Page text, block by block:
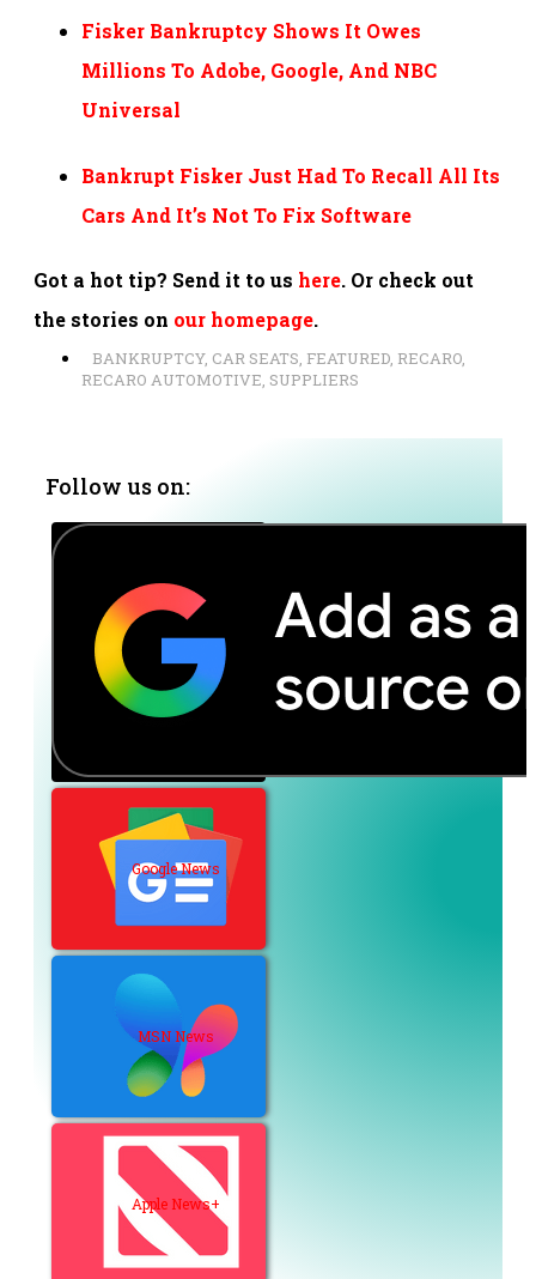
Fisker Bankruptcy Shows It Owes
Millions To Adobe, Google, And NBC
Universal
Bankrupt Fisker Just Had To Recall All Its
Cars And It’s Not To Fix Software
Got a hot tip? Send it to us here. Or check out
the stories on our homepage.
BANKRUPTCY, CAR SEATS, FEATURED, RECARO,
RECARO AUTOMOTIVE, SUPPLIERS
Follow us on:
Google News
MSN News
Apple News+